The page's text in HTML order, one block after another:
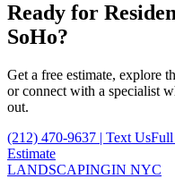
Ready for
SoHo?
Get a free estimate, explore
or connect with a specialist
out.
(212) 470-9637 | Text UsFull
Estimate
LANDSCAPINGIN NYC